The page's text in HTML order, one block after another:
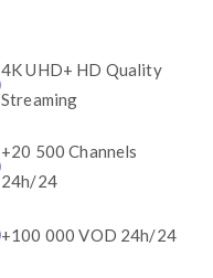
4K UHD+ HD Quality
Streaming
+20 500 Channels
24h/24
+100 000 VOD 24h/24